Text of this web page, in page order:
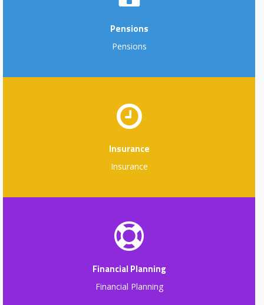
Pensions
Pensions
Insurance
Insurance
Financial Planning
Financial Planning